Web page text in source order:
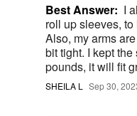
Best Answer: I
roll up sleeves,
Also, my arms
bit tight. I kept the shirt because if I lose 10 more
pounds, it will fit
SHEILA L Sep 30,